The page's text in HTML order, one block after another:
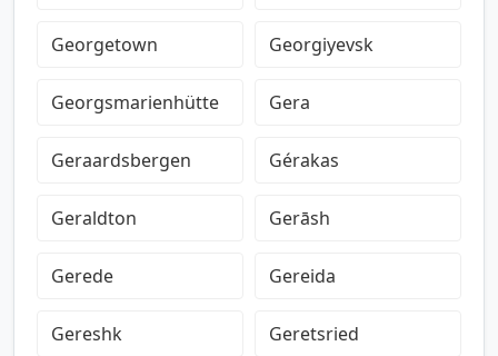
Georgetown Georgiyevsk
Georgsmarienhütte Gera
Geraardsbergen Gérakas
Geraldton Gerāsh
Gerede Gereida
Gereshk Geretsried